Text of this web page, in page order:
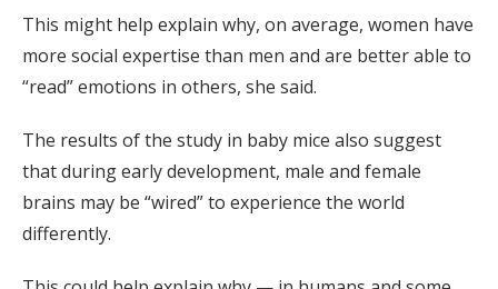
This might help explain why, on average, women have
more social expertise than men and are better able to
“read” emotions in others, she said.
The results of the study in baby mice also suggest
that during early development, male and female
brains may be “wired” to experience the world
differently.